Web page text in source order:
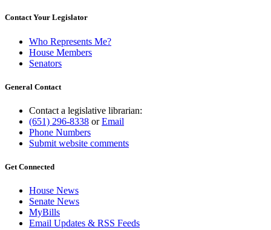
Contact Your Legislator
Who Represents Me?
House Members
Senators
General Contact
Contact a legislative librarian:
(651) 296-8338 orEmail
Phone Numbers
Submit website comments
Get Connected
House News
Senate News
MyBills
Email Updates & RSS Feeds